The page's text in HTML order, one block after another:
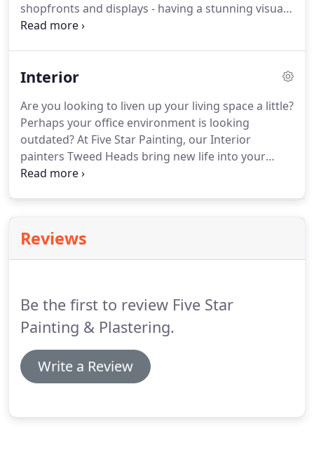
shopfronts and displays - having a stunning visual
element that attracts interest from potential
Interior
Are you looking to liven up your living space a little?
Perhaps your office environment is looking
outdated? At Five Star Painting, our Interior
painters Tweed Heads bring new life into your
home or workspace. Whether you're after a new
Reviews
Be the first to review Five Star
Painting & Plastering.
Write a Review